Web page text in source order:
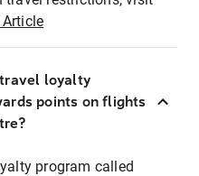
Article
loyalty
points on flights
program called